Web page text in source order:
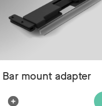
mount adapter
Increase